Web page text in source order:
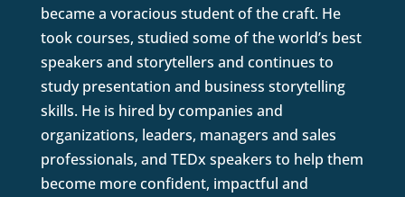
became a voracious student of the craft. He
took courses, studied some of the world’s best
speakers and storytellers and continues to
study presentation and business storytelling
skills. He is hired by companies and
organizations, leaders, managers and sales
professionals, and TEDx speakers to help them
become more confident, impactful and